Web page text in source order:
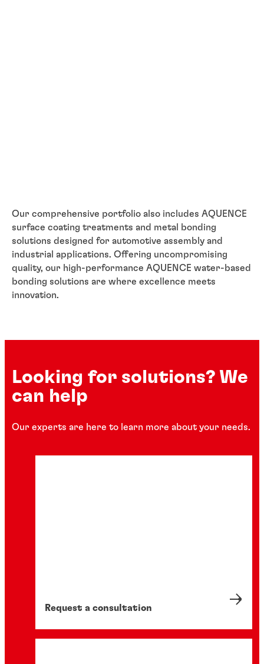
Our comprehensive portfolio also includes AQUENCE
surface coating treatments and metal bonding
solutions designed for automotive assembly and
industrial applications. Offering uncompromising
quality, our high-performance AQUENCE water-based
bonding solutions are where excellence meets
innovation.
Looking for solutions? We
can help
Our experts are here to learn more about your needs.
Request a consultation